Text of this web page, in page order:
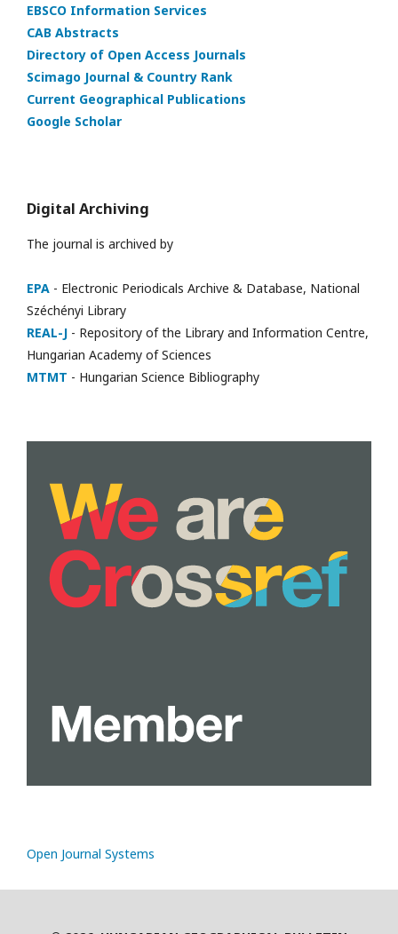
EBSCO Information Services
CAB Abstracts
Directory of Open Access Journals
Scimago Journal & Country Rank
Current Geographical Publications
Google Scholar
Digital Archiving
The journal is archived by
EPA - Electronic Periodicals Archive & Database, National
Széchényi Library
REAL-J - Repository of the Library and Information Centre,
Hungarian Academy of Sciences
MTMT - Hungarian Science Bibliography
Open Journal Systems